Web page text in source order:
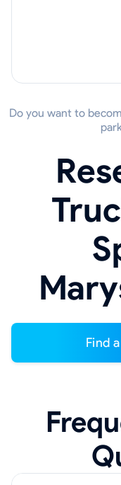
Do you want to
Find